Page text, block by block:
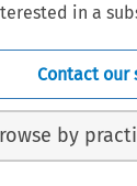
in a
Contact our
by